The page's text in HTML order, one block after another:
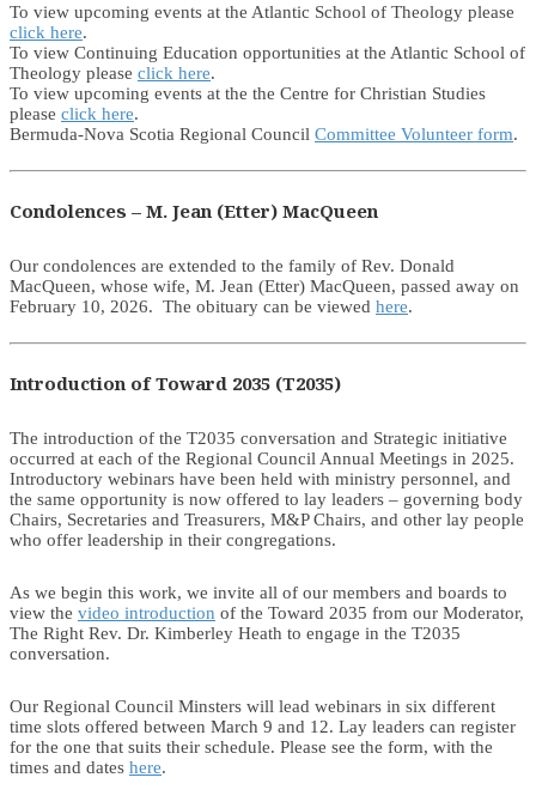
To view upcoming events at the Atlantic School of Theology please
click here.
To view Continuing Education opportunities at the Atlantic School of
Theology please click here.
To view upcoming events at the the Centre for Christian Studies
please click here.
Bermuda-Nova Scotia Regional Council Committee Volunteer form.
Condolences – M. Jean (Etter) MacQueen
Our condolences are extended to the family of Rev. Donald
MacQueen, whose wife, M. Jean (Etter) MacQueen, passed away on
February 10, 2026. The obituary can be viewed here.
Introduction of Toward 2035 (T2035)
The introduction of the T2035 conversation and Strategic initiative
occurred at each of the Regional Council Annual Meetings in 2025.
Introductory webinars have been held with ministry personnel, and
the same opportunity is now offered to lay leaders – governing body
Chairs, Secretaries and Treasurers, M&P Chairs, and other lay people
who offer leadership in their congregations.
As we begin this work, we invite all of our members and boards to
view the video introduction of the Toward 2035 from our Moderator,
The Right Rev. Dr. Kimberley Heath to engage in the T2035
conversation.
Our Regional Council Minsters will lead webinars in six different
time slots offered between March 9 and 12. Lay leaders can register
for the one that suits their schedule. Please see the form, with the
times and dates here.